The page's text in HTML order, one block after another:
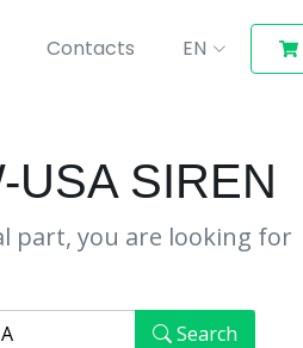
Contacts EN
USA SIREN
part, you are looking for
Search